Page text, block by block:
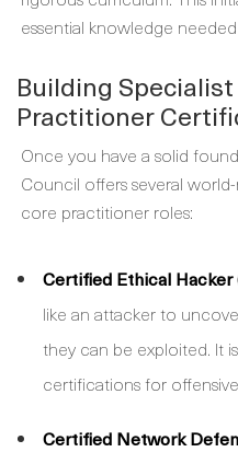
essential knowledge
Building
Practitioner
Once you have a solid
Council offers several
core practitioner roles:
Certified Ethical Hacker
like an attacker to
they can be exploited. It
certifications for
Certified Network